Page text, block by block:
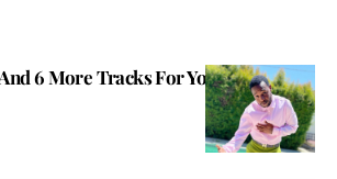
And 6 More Tracks For Your Dancehall